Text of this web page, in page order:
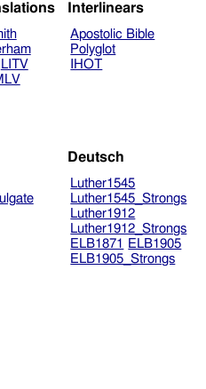
LITV
Interlinears
Apostolic Bible
Polyglot
IHOT
Deutsch
Luther1545
Luther1545_Strongs
Luther1912
Luther1912_Strongs
ELB1871
ELB1905
ELB1905_Strongs